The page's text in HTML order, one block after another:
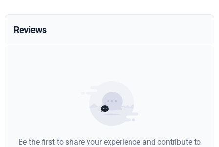
Reviews
Be the first to share your experience and contribute to